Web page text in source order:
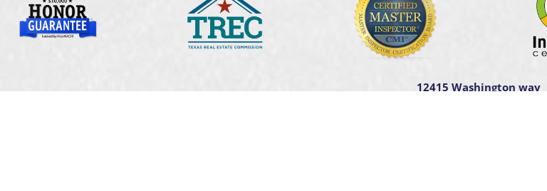
12415 Washington way